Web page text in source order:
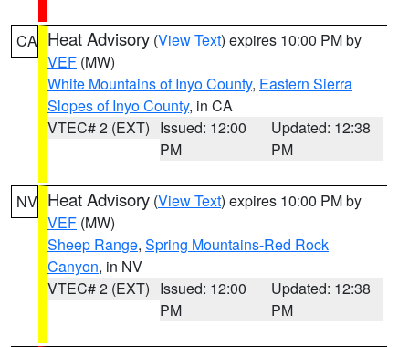
CA Heat Advisory (View Text) expires 10:00 PM by
VEF (MW)
White Mountains of Inyo County, Eastern Sierra
Slopes of Inyo County, in CA
VTEC# 2 (EXT) Issued: 12:00
PM
Updated: 12:38
PM
NV Heat Advisory (View Text) expires 10:00 PM by
VEF (MW)
Sheep Range, Spring Mountains-Red Rock
Canyon, in NV
VTEC# 2 (EXT) Issued: 12:00
PM
Updated: 12:38
PM